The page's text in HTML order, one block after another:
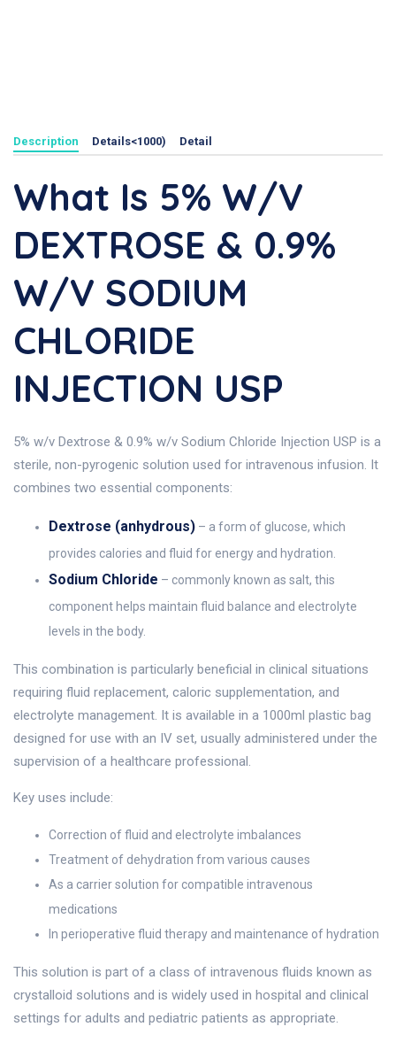
Description Details<1000) Detail
What Is 5% W/v
DEXTROSE & 0.9%
W/v SODIUM
CHLORIDE
INJECTION USP
5% w/v Dextrose & 0.9% w/v Sodium Chloride Injection USP is a
sterile, non-pyrogenic solution used for intravenous infusion. It
combines two essential components:
Dextrose (anhydrous) – a form of glucose, which
provides calories and fluid for energy and hydration.
Sodium Chloride – commonly known as salt, this
component helps maintain fluid balance and electrolyte
levels in the body.
This combination is particularly beneficial in clinical situations
requiring fluid replacement, caloric supplementation, and
electrolyte management. It is available in a 1000ml plastic bag
designed for use with an IV set, usually administered under the
supervision of a healthcare professional.
Key uses include:
Correction of fluid and electrolyte imbalances
Treatment of dehydration from various causes
As a carrier solution for compatible intravenous
medications
In perioperative fluid therapy and maintenance of hydration
This solution is part of a class of intravenous fluids known as
crystalloid solutions and is widely used in hospital and clinical
settings for adults and pediatric patients as appropriate.